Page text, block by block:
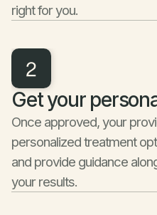
right for you.
Get your
Once approved, your
personalized treatment
and provide guidance
your results.